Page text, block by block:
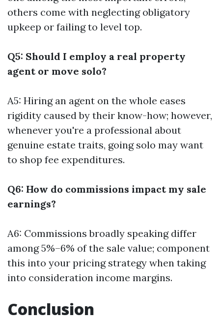
others come with neglecting obligatory
upkeep or failing to level top.
Q5: Should I employ a real property
agent or move solo?
A5: Hiring an agent on the whole eases
rigidity caused by their know-how; however,
whenever you're a professional about
genuine estate traits, going solo may want
to shop fee expenditures.
Q6: How do commissions impact my sale
earnings?
A6: Commissions broadly speaking differ
among 5%–6% of the sale value; component
this into your pricing strategy when taking
into consideration income margins.
Conclusion